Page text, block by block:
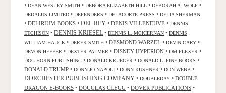
• DEAN WESLEY SMITH • DEBORA ELIZABETH HILL • DEBORAH A. WOLF •
DEDALUS LIMITED • DEFENDERS • DELACORTE PRESS • DELIA SHERMAN
• DELIRIUM BOOKS • DEL REY • DENIS VILLENEUVE • DENNIS
ETCHISON • DENNIS KRIESEL • DENNIS L. MCKIERNAN • DENNIS
WILLIAM HAUCK • DEREK SMITH • DESMOND WARZEL • DEVIN CARY •
DEVON HEFFER • DEXTER PALMER • DISNEY HYPERION • DM FLEXER •
DOG HORN PUBLISHING • DONALD KRUEGER • DONALD L. FINE BOOKS •
DONALD TRUMP • DONN JO NAPOLI • DONN KUSHNER • DON WEBB •
DORCHESTER PUBLISHING COMPANY • DOUBLEDAY • DOUBLE
DRAGON E-BOOKS • DOUGLAS CLEGG • DOVER PUBLICATIONS •